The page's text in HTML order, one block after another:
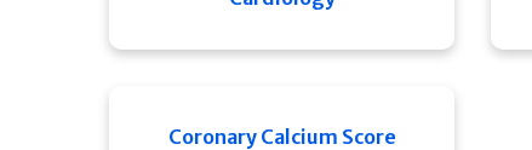
Coronary Calcium Score